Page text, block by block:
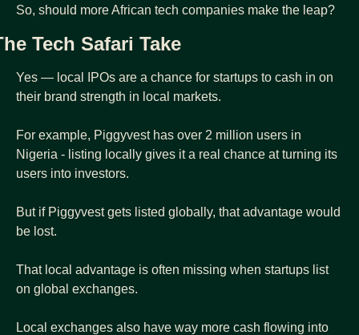
So, should more African tech companies make the leap?
Tech Safari Take
Yes — local IPOs are a chance for startups to cash in on
their brand strength in local markets.
For example, Piggyvest has over 2 million users in
Nigeria - listing locally gives it a real chance at turning its
users into investors.
But if Piggyvest gets listed globally, that advantage would
be lost.
That local advantage is often missing when startups list
on global exchanges.
Local exchanges also have way more cash flowing into